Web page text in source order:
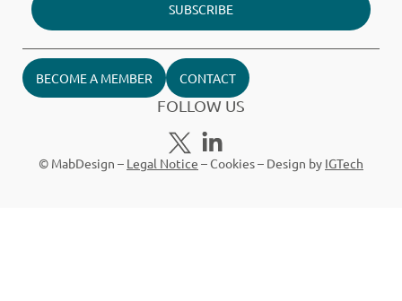
SUBSCRIBE
BECOME A MEMBER CONTACT
FOLLOW US
© MabDesign – Legal Notice –Cookies– Design by IGTech